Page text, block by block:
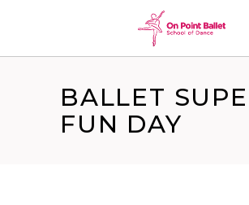
BALLET
FUN DAY